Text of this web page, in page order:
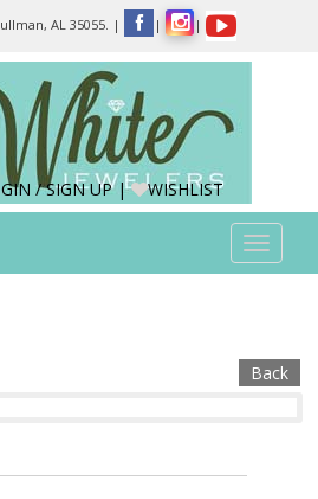
AL 35055. | | |
/ SIGN UP| WISHLIST
Toggle
Back